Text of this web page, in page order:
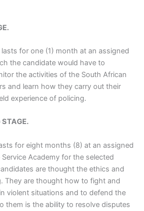
for one (1) month at an assigned
the candidate would have to
the activities of the South African
and learn how they carry out their
experience of policing.
STAGE.
for eight months (8) at an assigned
Academy for the selected
are thought the ethics and
They are thought how to fight and
violent situations and to defend the
them is the ability to resolve disputes